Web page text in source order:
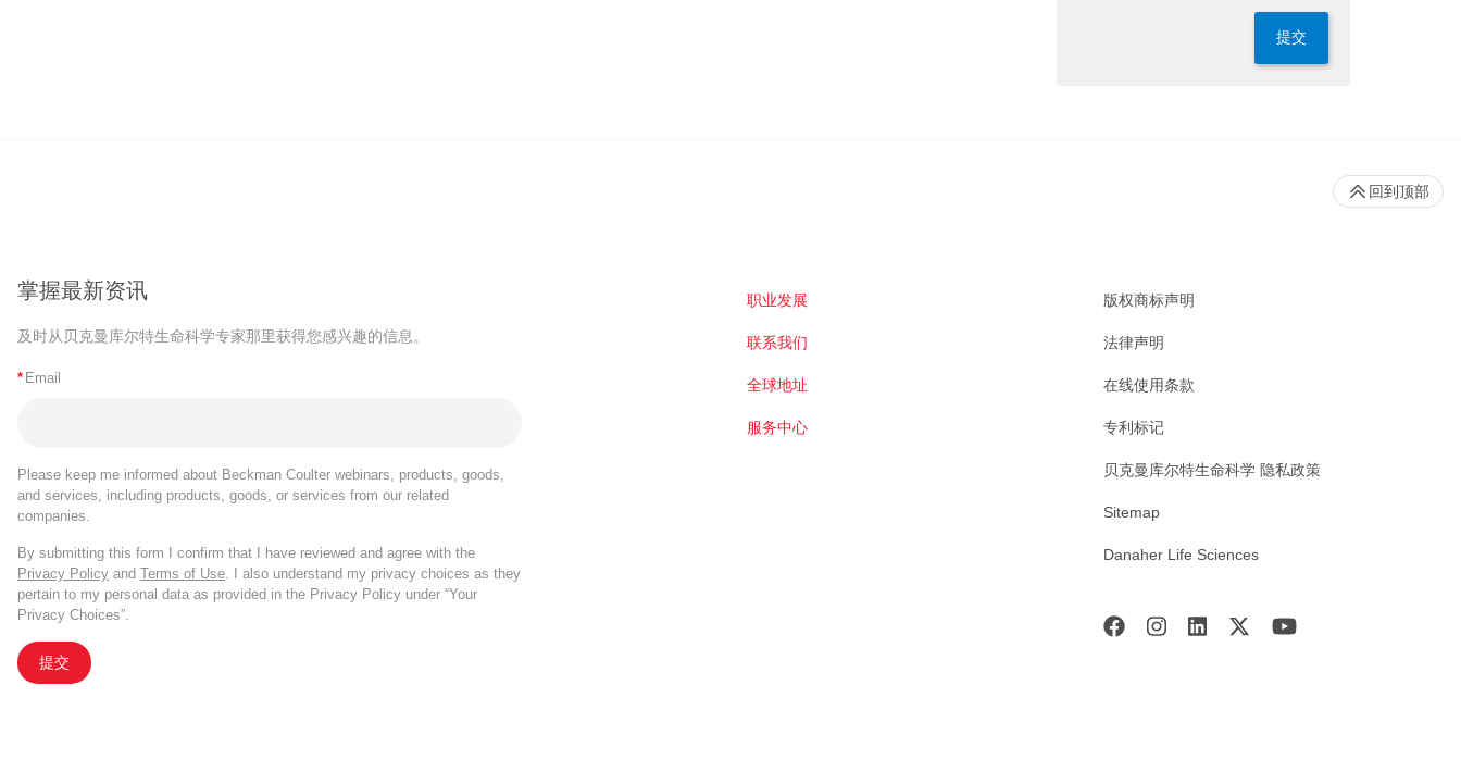
提交
掌握最新资讯
及时从贝克曼库尔特生命科学专家那里获得您感兴趣的信息。
* Email
Please keep me informed about Beckman Coulter webinars, products, goods,
and services, including products, goods, or services from our related
companies.
By submitting this form I confirm that I have reviewed and agree with the
Privacy Policy and Terms of Use. I also understand my privacy choices as they
pertain to my personal data as provided in the Privacy Policy under “Your
Privacy Choices”.
提交
职业发展
联系我们
全球地址
服务中心
版权商标声明
法律声明
在线使用条款
专利标记
贝克曼库尔特生命科学 隐私政策
Sitemap
Danaher Life Sciences
回到顶部